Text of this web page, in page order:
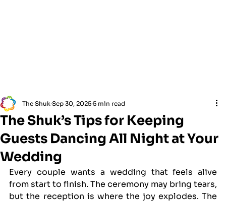
The Shuk’s Tips for Keeping
Guests Dancing All Night at Your
Wedding
The Shuk Sep 30, 2025 5 min read
Every couple wants a wedding that feels alive
from start to finish. The ceremony may bring tears,
but the reception is where the joy explodes. The